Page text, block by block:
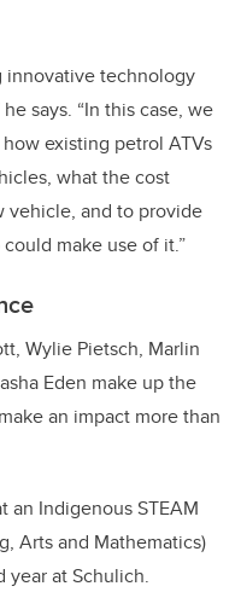
innovative technology
says. “In this case, we
existing petrol ATVs
what the cost
vehicle, and to provide
make use of it.”
Wylie Pietsch, Marlin
Eden make up the
an impact more than
an Indigenous STEAM
Arts and Mathematics)
year at Schulich.